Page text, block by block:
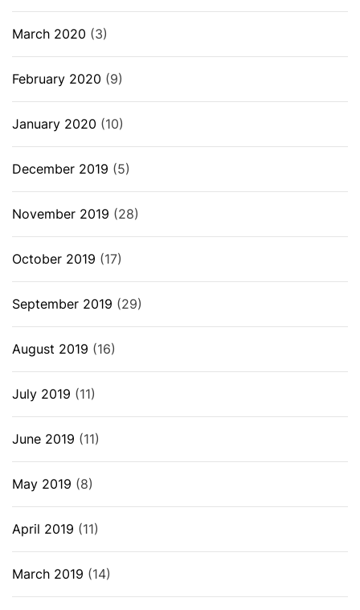
March 2020 (3)
February 2020 (9)
January 2020 (10)
December 2019 (5)
November 2019 (28)
October 2019 (17)
September 2019 (29)
August 2019 (16)
July 2019 (11)
June 2019 (11)
May 2019 (8)
April 2019 (11)
March 2019 (14)